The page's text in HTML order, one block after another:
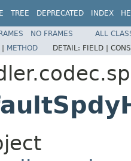
TREE DEPRECATED INDEX
NO FRAMES
ALL
| METHOD DETAIL: FIELD |